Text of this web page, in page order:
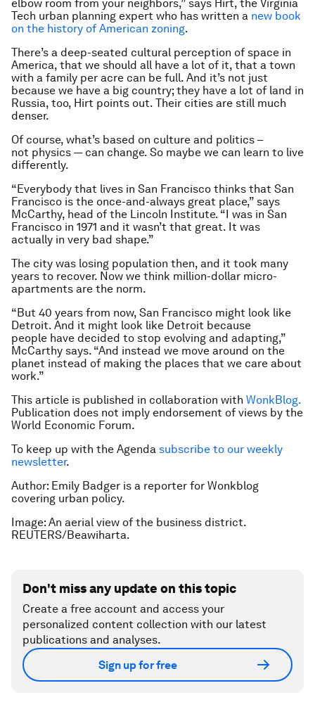
elbow room from your neighbors,” says Hirt, the Virginia
Tech urban planning expert who has written a new book
on the history of American zoning.
There’s a deep-seated cultural perception of space in
America, that we should all have a lot of it, that a town
with a family per acre can be full. And it’s not just
because we have a big country; they have a lot of land in
Russia, too, Hirt points out. Their cities are still much
denser.
Of course, what’s based on culture and politics –
not physics — can change. So maybe we can learn to live
differently.
“Everybody that lives in San Francisco thinks that San
Francisco is the once-and-always great place,” says
McCarthy, head of the Lincoln Institute. “I was in San
Francisco in 1971 and it wasn’t that great. It was
actually in very bad shape.”
The city was losing population then, and it took many
years to recover. Now we think million-dollar micro-
apartments are the norm.
“But 40 years from now, San Francisco might look like
Detroit. And it might look like Detroit because
people have decided to stop evolving and adapting,”
McCarthy says. “And instead we move around on the
planet instead of making the places that we care about
work.”
This article is published in collaboration with WonkBlog.
Publication does not imply endorsement of views by the
World Economic Forum.
To keep up with the Agenda subscribe to our weekly
newsletter.
Author: Emily Badger is a reporter for Wonkblog
covering urban policy.
Image: An aerial view of the business district.
REUTERS/Beawiharta.
Don't miss any update on this topic
Create a free account and access your
personalized content collection with our latest
publications and analyses.
Sign up for free